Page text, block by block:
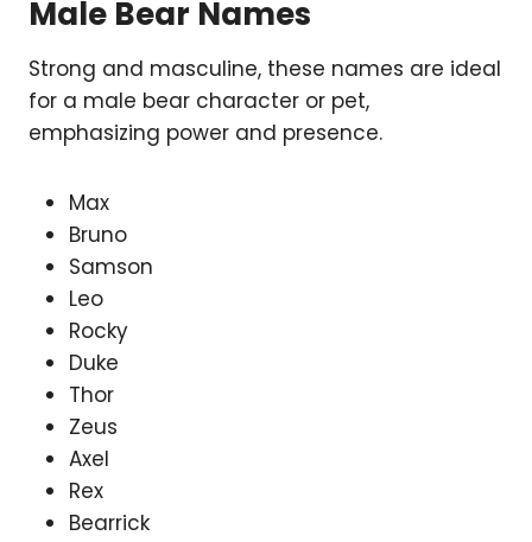
Male Bear Names
Strong and masculine, these names are ideal
for a male bear character or pet,
emphasizing power and presence.
Max
Bruno
Samson
Leo
Rocky
Duke
Thor
Zeus
Axel
Rex
Bearrick